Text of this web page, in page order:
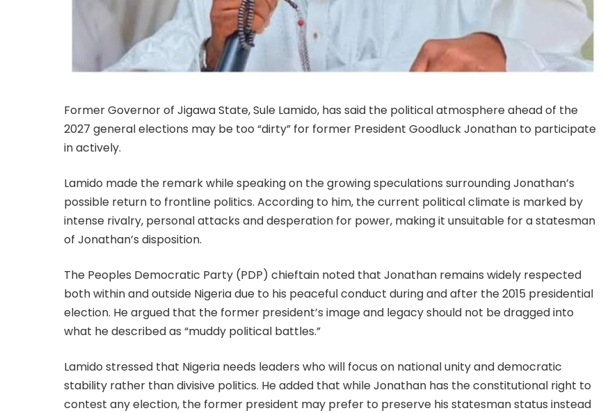
Former Governor of Jigawa State, Sule Lamido, has said the political atmosphere ahead of the
2027 general elections may be too “dirty” for former President Goodluck Jonathan to participate
in actively.
Lamido made the remark while speaking on the growing speculations surrounding Jonathan’s
possible return to frontline politics. According to him, the current political climate is marked by
intense rivalry, personal attacks and desperation for power, making it unsuitable for a statesman
of Jonathan’s disposition.
The Peoples Democratic Party (PDP) chieftain noted that Jonathan remains widely respected
both within and outside Nigeria due to his peaceful conduct during and after the 2015 presidential
election. He argued that the former president’s image and legacy should not be dragged into
what he described as “muddy political battles.”
Lamido stressed that Nigeria needs leaders who will focus on national unity and democratic
stability rather than divisive politics. He added that while Jonathan has the constitutional right to
contest any election, the former president may prefer to preserve his statesman status instead